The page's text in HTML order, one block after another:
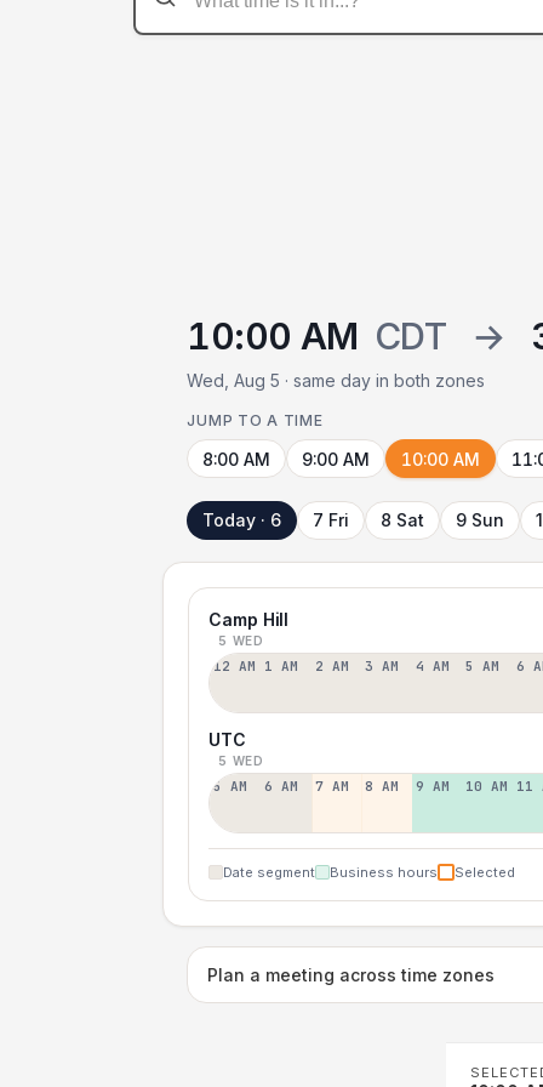
10:00 AM CDT →
Wed, Aug 5 · same day in both zones
JUMP TO A TIME
8:00 AM 9:00 AM 10:00 AM
Today · 6 7 Fri 8 Sat 9 Sun
Camp Hill
5 WED
12 AM 1 AM 2 AM 3 AM 4 AM 5 AM 6
UTC
5 WED
5 AM 6 AM 7 AM 8 AM 9 AM 10 AM 11
Date segment Business hours Selected
Plan a meeting across time zones